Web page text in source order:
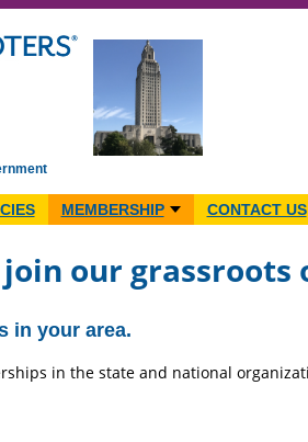
MEMBERSHIP CONTACT US
our grassroots
in your area.
in the state and national